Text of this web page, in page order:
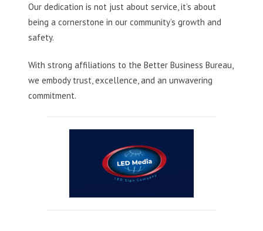
Our dedication is not just about service, it’s about
being a cornerstone in our community’s growth and
safety.
With strong affiliations to the Better Business Bureau,
we embody trust, excellence, and an unwavering
commitment.